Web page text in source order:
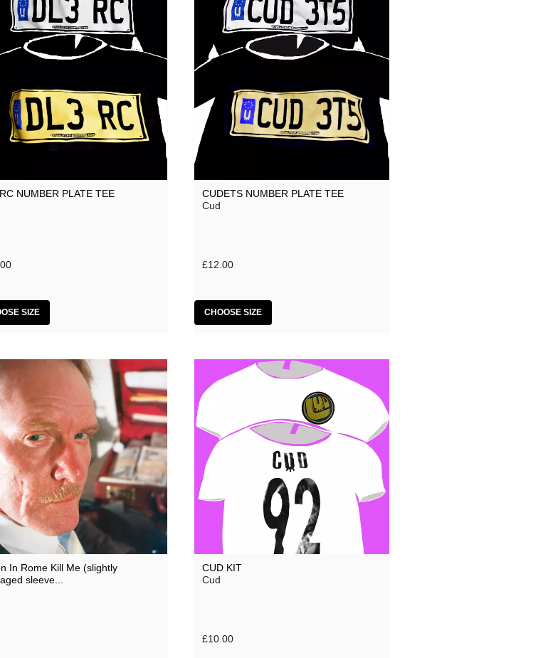
NUMBER PLATE TEE
SIZE
CUDETS NUMBER PLATE TEE
Cud
£12.00
CHOOSE SIZE
In Rome Kill Me (slightly
sleeve...
CUD KIT
Cud
£10.00